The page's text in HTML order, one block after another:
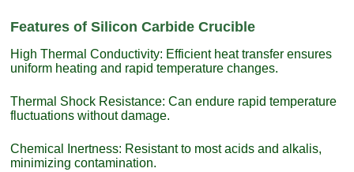
Features of Silicon Carbide Crucible
High Thermal Conductivity: Efficient heat transfer ensures
uniform heating and rapid temperature changes.
Thermal Shock Resistance: Can endure rapid temperature
fluctuations without damage.
Chemical Inertness: Resistant to most acids and alkalis,
minimizing contamination.